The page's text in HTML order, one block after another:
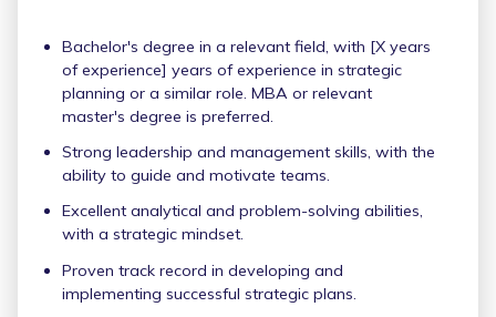
Bachelor's degree in a relevant field, with [X years
of experience] years of experience in strategic
planning or a similar role. MBA or relevant
master's degree is preferred.
Strong leadership and management skills, with the
ability to guide and motivate teams.
Excellent analytical and problem-solving abilities,
with a strategic mindset.
Proven track record in developing and
implementing successful strategic plans.